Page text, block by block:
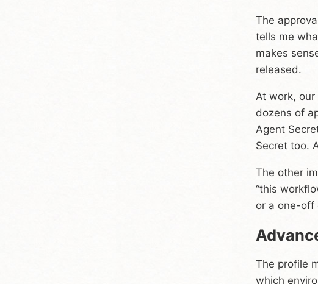
The
tells me
makes
released.
At work,
dozens of
Agent
Secret too.
The other
“this
or a one-off
The profile
which